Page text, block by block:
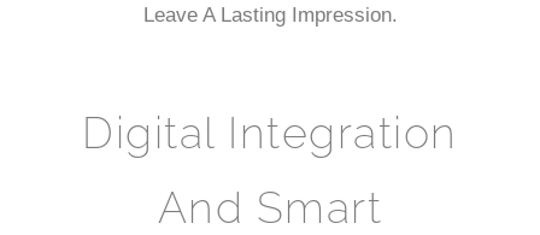
Leave A Lasting Impression.
Digital Integration
And Smart